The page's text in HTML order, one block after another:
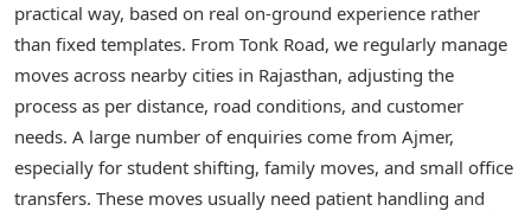
practical way, based on real on-ground experience rather
than fixed templates. From Tonk Road, we regularly manage
moves across nearby cities in Rajasthan, adjusting the
process as per distance, road conditions, and customer
needs. A large number of enquiries come from Ajmer,
especially for student shifting, family moves, and small office
transfers. These moves usually need patient handling and